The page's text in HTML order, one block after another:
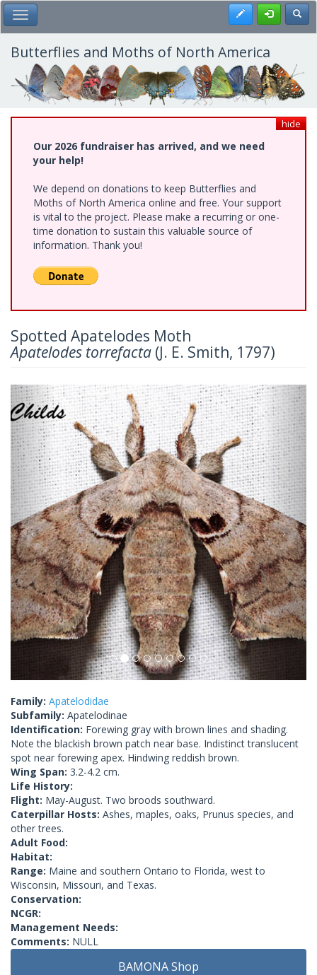
Skip
to
main
content
Toggle Main Menu Register
Butterflies and Moths of North America
hide
Our 2026 fundraiser has arrived, and we need
your help!
We depend on donations to keep Butterflies and
Moths of North America online and free. Your support
is vital to the project. Please make a recurring or one-
time donation to sustain this valuable source of
information. Thank you!
Spotted Apatelodes Moth
Apatelodes torrefacta (J. E. Smith, 1797)
Previous Next
Family: Apatelodidae
Subfamily: Apatelodinae
Identification: Forewing gray with brown lines and shading.
Note the blackish brown patch near base. Indistinct translucent
spot near forewing apex. Hindwing reddish brown.
Wing Span: 3.2-4.2 cm.
Life History:
Flight: May-August. Two broods southward.
Caterpillar Hosts: Ashes, maples, oaks, Prunus species, and
other trees.
Adult Food:
Habitat:
Range: Maine and southern Ontario to Florida, west to
Wisconsin, Missouri, and Texas.
Conservation:
NCGR:
Management Needs:
Comments: NULL
BAMONA Shop